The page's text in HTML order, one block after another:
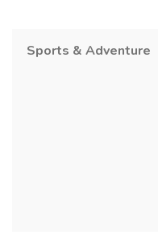
Sports & Adventure